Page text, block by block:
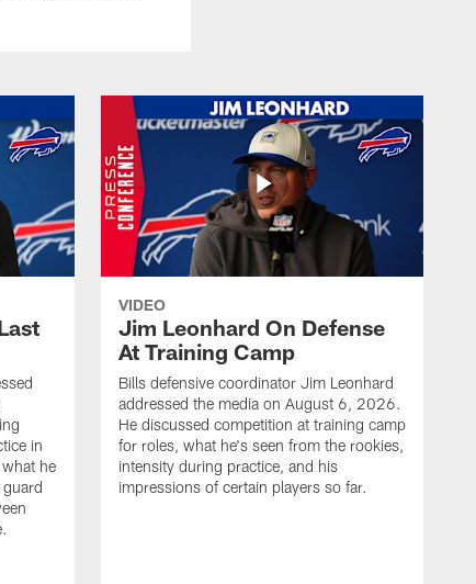
in
he
VIDEO
Jim Leonhard On Defense
At Training Camp
Bills defensive coordinator Jim Leonhard
addressed the media on August 6, 2026.
He discussed competition at training camp
for roles, what he's seen from the rookies,
intensity during practice, and his
impressions of certain players so far.